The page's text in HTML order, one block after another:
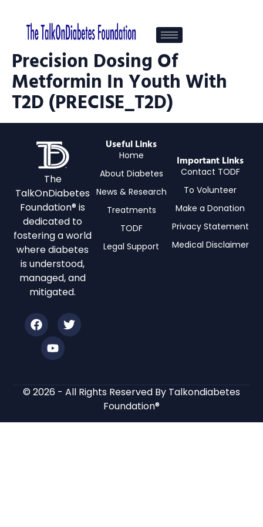
Precision Dosing Of
Metformin In Youth With
T2D (PRECISE_T2D)
The
TalkOnDiabetes
Foundation® is
dedicated to
fostering a world
where diabetes
is understood,
managed, and
mitigated.
Useful Links
Home
About Diabetes
News & Research
Treatments
TODF
Legal Support
Important Links
Contact TODF
To Volunteer
Make a Donation
Privacy Statement
Medical Disclaimer
© 2026 - All Rights Reserved By Talkondiabetes
Foundation®